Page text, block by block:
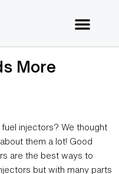
More
injectors? We thought
them a lot! Good
are the best ways to
but with many parts